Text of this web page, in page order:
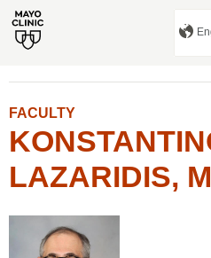
FACULTY
LAZARIDIS,